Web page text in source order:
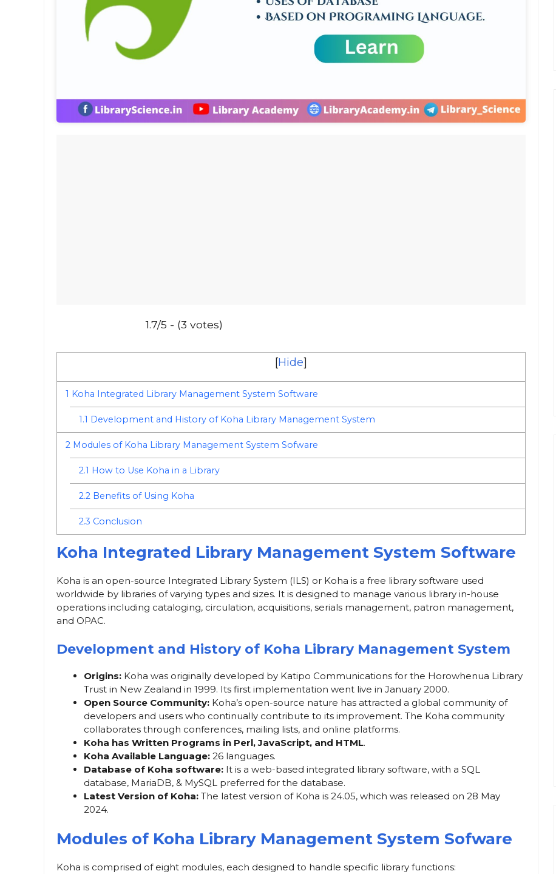
1.7/5 - (3 votes)
[Hide]
1 Koha Integrated Library Management System Software
1.1 Development and History of Koha Library Management System
2 Modules of Koha Library Management System Sofware
2.1 How to Use Koha in a Library
2.2Benefits of Using Koha
2.3 Conclusion
Koha Integrated Library Management System Software
Koha is an open-source Integrated Library System (ILS) or Koha is a free library software used
worldwide by libraries of varying types and sizes. It is designed to manage various library in-house
operations including cataloging, circulation, acquisitions, serials management, patron management,
and OPAC.
Development and History of Koha Library Management System
Origins: Koha was originally developed by Katipo Communications for the Horowhenua Library
Trust in New Zealand in 1999. Its first implementation went live in January 2000.
Open Source Community: Koha’s open-source nature has attracted a global community of
developers and users who continually contribute to its improvement. The Koha community
collaborates through conferences, mailing lists, and online platforms.
Koha has Written Programs in Perl, JavaScript, and HTML.
Koha Available Language: 26 languages.
Database of Koha software: It is a web-based integrated library software, with a SQL
database, MariaDB, & MySQL preferred for the database.
Latest Version of Koha: The latest version of Koha is 24.05, which was released on 28 May
2024.
Modules of Koha Library Management System Sofware
Koha is comprised of eight modules, each designed to handle specific library functions: